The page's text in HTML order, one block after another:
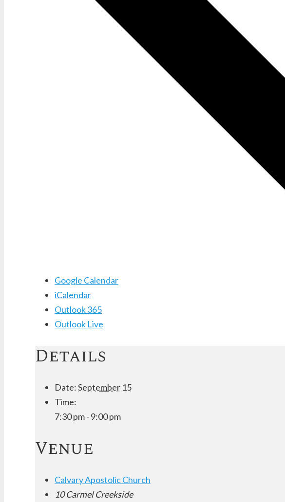
Google Calendar
iCalendar
Outlook 365
Outlook Live
Details
Date:September 15
Time:
7:30 pm - 9:00 pm
Venue
Calvary Apostolic Church
10 Carmel Creekside